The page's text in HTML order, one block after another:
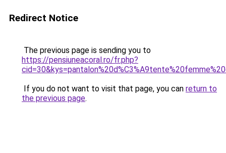
Redirect Notice
The previous page is sending you to
https://pensiuneacoral.ro/fr.php?
If you do not want to visit that page, you can return to
the previous page.